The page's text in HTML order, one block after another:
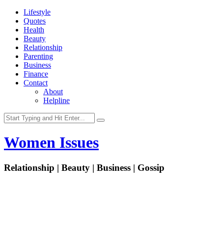
Lifestyle
Quotes
Health
Beauty
Relationship
Parenting
Business
Finance
Contact
About
Helpline
Women Issues
Relationship | Beauty | Business | Gossip